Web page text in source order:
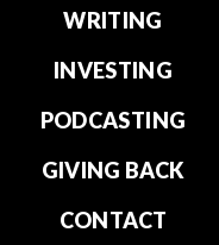
WRITING
INVESTING
PODCASTING
GIVING BACK
CONTACT